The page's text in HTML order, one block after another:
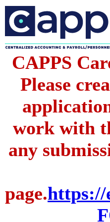
CAPPS
Please
work with
any
page.https://